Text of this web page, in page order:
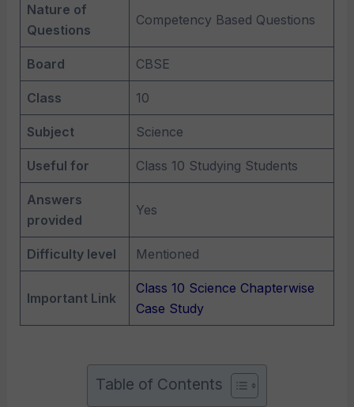
Nature of
Questions
Competency Based Questions
Board CBSE
Class 10
Subject Science
Useful for Class 10 Studying Students
Answers
provided
Yes
Difficulty level Mentioned
Important Link
Class 10 Science Chapterwise
Case Study
Table of Contents